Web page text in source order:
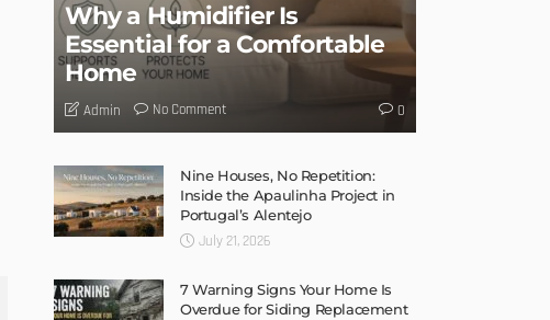
Why a Humidifier Is
Essential for a Comfortable
Home
Admin No Comment 0
Nine Houses, No Repetition:
Inside the Apaulinha Project in
Portugal’s Alentejo
July 21, 2026
7 Warning Signs Your Home Is
Overdue for Siding Replacement